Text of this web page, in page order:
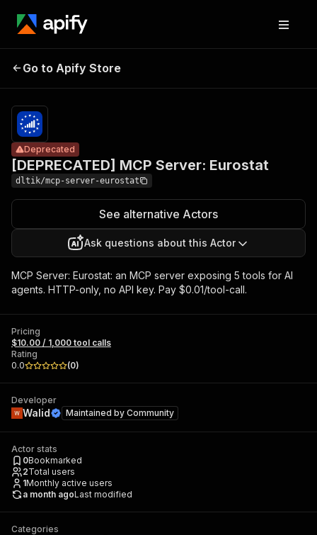
MCP Server:
Eurostat
Go to Apify Store
[DEPRECATED] MCP Server: Eurostat
Deprecated
dltik/mcp-server-eurostat
See alternative Actors
Ask questions about this Actor
MCP Server: Eurostat: an MCP server exposing 5 tools for AI
agents. HTTP-only, no API key. Pay $0.01/tool-call.
Pricing
$10.00 / 1,000 tool calls
Rating
0.0
(0)
Developer
Walid Maintained by Community
Actor stats
0Bookmarked
2Total users
1Monthly active users
a month agoLast modified
Categories